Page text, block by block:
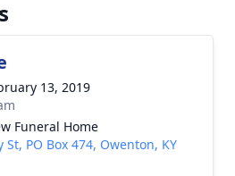
13, 2019
Funeral Home
St, PO Box 474, Owenton, KY